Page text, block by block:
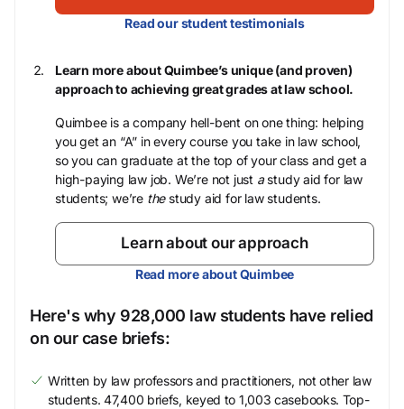
Read our student testimonials
Learn more about Quimbee’s unique (and proven)
approach to achieving great grades at law school.
Quimbee is a company hell-bent on one thing: helping
you get an “A” in every course you take in law school,
so you can graduate at the top of your class and get a
high-paying law job. We’re not just astudy aid for law
students; we’re thestudy aid for law students.
Learn about our approach
Read more about Quimbee
Here's why 928,000 law students have relied
on our case briefs:
Written by law professors and practitioners, not other law
students. 47,400 briefs, keyed to 1,003 casebooks. Top-